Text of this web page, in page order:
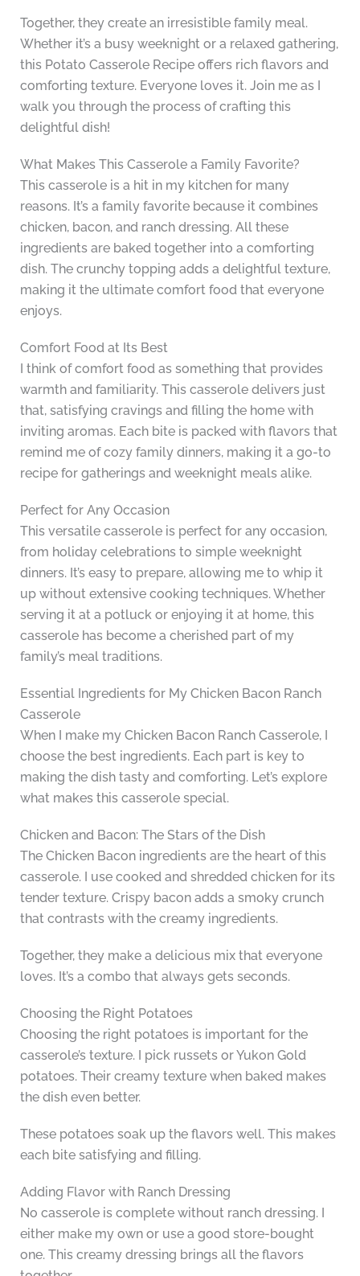
Together, they create an irresistible family meal.
Whether it’s a busy weeknight or a relaxed gathering,
this Potato Casserole Recipe offers rich flavors and
comforting texture. Everyone loves it. Join me as I
walk you through the process of crafting this
delightful dish!
What Makes This Casserole a Family Favorite?
This casserole is a hit in my kitchen for many
reasons. It’s a family favorite because it combines
chicken, bacon, and ranch dressing. All these
ingredients are baked together into a comforting
dish. The crunchy topping adds a delightful texture,
making it the ultimate comfort food that everyone
enjoys.
Comfort Food at Its Best
I think of comfort food as something that provides
warmth and familiarity. This casserole delivers just
that, satisfying cravings and filling the home with
inviting aromas. Each bite is packed with flavors that
remind me of cozy family dinners, making it a go-to
recipe for gatherings and weeknight meals alike.
Perfect for Any Occasion
This versatile casserole is perfect for any occasion,
from holiday celebrations to simple weeknight
dinners. It’s easy to prepare, allowing me to whip it
up without extensive cooking techniques. Whether
serving it at a potluck or enjoying it at home, this
casserole has become a cherished part of my
family’s meal traditions.
Essential Ingredients for My Chicken Bacon Ranch
Casserole
When I make my Chicken Bacon Ranch Casserole, I
choose the best ingredients. Each part is key to
making the dish tasty and comforting. Let’s explore
what makes this casserole special.
Chicken and Bacon: The Stars of the Dish
The Chicken Bacon ingredients are the heart of this
casserole. I use cooked and shredded chicken for its
tender texture. Crispy bacon adds a smoky crunch
that contrasts with the creamy ingredients.
Together, they make a delicious mix that everyone
loves. It’s a combo that always gets seconds.
Choosing the Right Potatoes
Choosing the right potatoes is important for the
casserole’s texture. I pick russets or Yukon Gold
potatoes. Their creamy texture when baked makes
the dish even better.
These potatoes soak up the flavors well. This makes
each bite satisfying and filling.
Adding Flavor with Ranch Dressing
No casserole is complete without ranch dressing. I
either make my own or use a good store-bought
one. This creamy dressing brings all the flavors